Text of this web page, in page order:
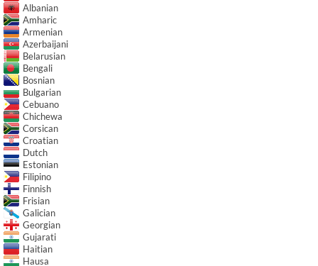
Albanian
Amharic
Armenian
Azerbaijani
Belarusian
Bengali
Bosnian
Bulgarian
Cebuano
Chichewa
Corsican
Croatian
Dutch
Estonian
Filipino
Finnish
Frisian
Galician
Georgian
Gujarati
Haitian
Hausa